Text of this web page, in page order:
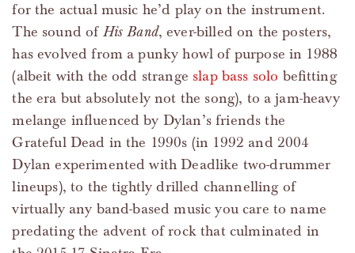
for the actual music he’d play on the instrument.
The sound of His Band, ever-billed on the posters,
has evolved from a punky howl of purpose in 1988
(albeit with the odd strange slap bass solo befitting
the era but absolutely not the song), to a jam-heavy
melange influenced by Dylan’s friends the
Grateful Dead in the 1990s (in 1992 and 2004
Dylan experimented with Deadlike two-drummer
lineups), to the tightly drilled channelling of
virtually any band-based music you care to name
predating the advent of rock that culminated in